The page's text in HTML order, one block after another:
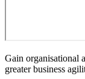
Gain organisational
greater business